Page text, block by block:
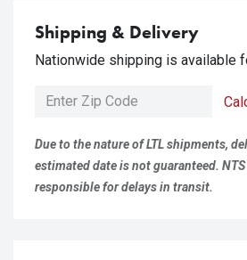
Shipping & Delivery
Nationwide shipping is available
Due to the nature of LTL shipments,
estimated date is not guaranteed.
responsible for delays in transit.